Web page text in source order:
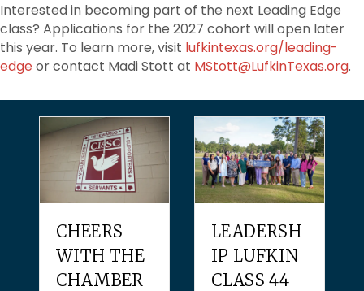
Interested in becoming part of the next Leading Edge
class? Applications for the 2027 cohort will open later
this year. To learn more, visit lufkintexas.org/leading-
edgeor contact Madi Stott at MStott@LufkinTexas.org.
CHEERS
WITH THE
CHAMBER
LEADERSH
IP LUFKIN
CLASS 44